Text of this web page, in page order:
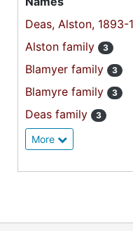
Deas, Alston, 1893-
Alston family 3
Blamyer family 3
Blamyre family 3
Deas family 3
More